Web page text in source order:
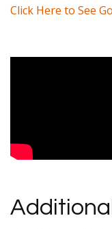
Click Here to See